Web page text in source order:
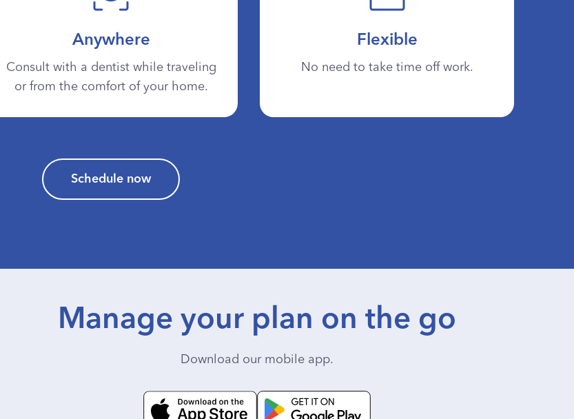
Anywhere
Consult with a dentist while traveling
or from the comfort of your home.
Flexible
No need to take time off work.
Schedule now
Manage your plan on the go
Download our mobile app.